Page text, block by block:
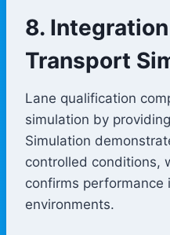
8.
Transport
Lane qualification
simulation by
Simulation
controlled conditions,
confirms
environments.